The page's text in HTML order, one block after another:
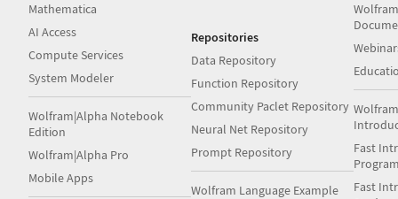
Mathematica
AI Access
Compute Services
System Modeler
Wolfram|Alpha Notebook
Edition
Wolfram|Alpha Pro
Mobile Apps
Repositories
Data Repository
Function Repository
Community Paclet Repository
Neural Net Repository
Prompt Repository
Wolfram Language Example
Fast
Fast